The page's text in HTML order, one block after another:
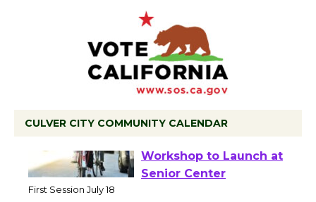
CULVER CITY COMMUNITY CALENDAR
Tour de Culver City
Workshop to Launch at